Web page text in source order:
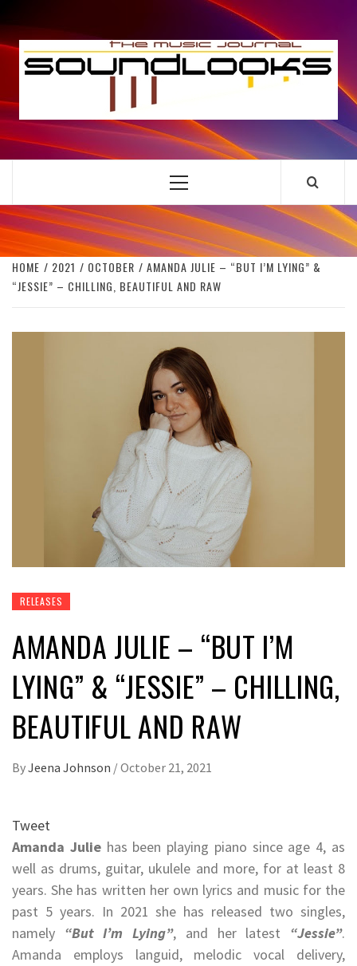
to
content
THE MUSIC JOURNAL
Primary
HOME 2021 OCTOBER
AMANDA JULIE – “BUT I’M LYING” &
“JESSIE” – CHILLING, BEAUTIFUL AND RAW
RELEASES
AMANDA JULIE – “BUT I’M
LYING” & “JESSIE” – CHILLING,
BEAUTIFUL AND RAW
ByJeena Johnson /October 21, 2021
Tweet
Amanda Juliehas been playing piano since age 4, as
well as drums, guitar, ukulele and more, for at least 8
years. She has written her own lyrics and music for the
past 5 years. In 2021 she has released two singles,
namely “But I’m Lying”, and her latest “Jessie”.
Amanda employs languid, melodic vocal delivery,